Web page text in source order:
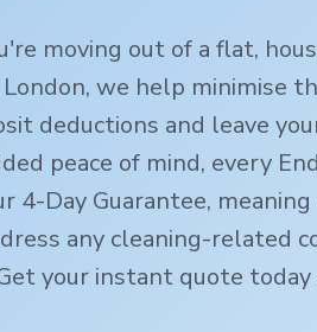
moving out of a flat,
we help minimise
deductions and leave
peace of mind, every
4-Day Guarantee,
any cleaning-related
your instant quote